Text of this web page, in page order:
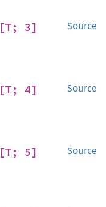
Source
[T; 3]
Source
[T; 4]
Source
[T; 5]